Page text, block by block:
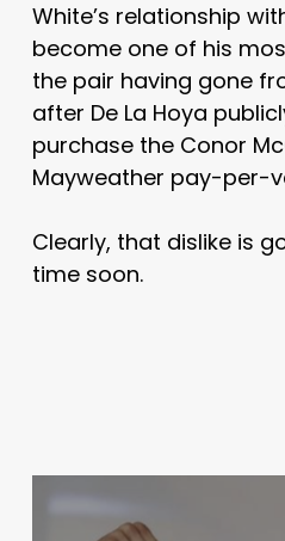
White’s relationship
become one of his
the pair having gone
after De La Hoya
purchase the Conor
Mayweather pay-per-
Clearly, that dislike is
time soon.